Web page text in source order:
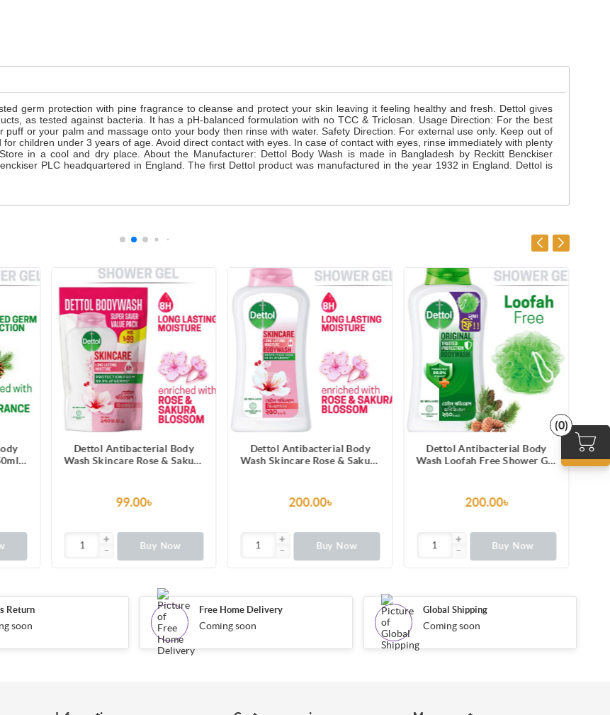
(0)
germ protection with pine fragrance to cleanse and protect your skin leaving it feeling healthy and fresh. Dettol gives
as tested against bacteria. It has a pH-balanced formulation with no TCC & Triclosan. Usage Direction: For the best
or your palm and massage onto your body then rinse with water. Safety Direction: For external use only. Keep out of
children under 3 years of age. Avoid direct contact with eyes. In case of contact with eyes, rinse immediately with plenty
in a cool and dry place. About the Manufacturer: Dettol Body Wash is made in Bangladesh by Reckitt Benckiser
PLC headquartered in England. The first Dettol product was manufactured in the year 1932 in England. Dettol is
Dettol Antibacterial Body
Wash Skincare Rose & Sakura
Shower Gel
200.00৳
Buy Now
Dettol Antibacterial Body
Wash Loofah Free Shower Gel
200.00৳
Buy Now
Dettol Antibacterial Body
Wash Loofah Free Shower Gel
Moisture 250ml
200.00৳
Buy Now
Return
soon
Free Home Delivery
Coming soon
Global Shipping
Coming soon